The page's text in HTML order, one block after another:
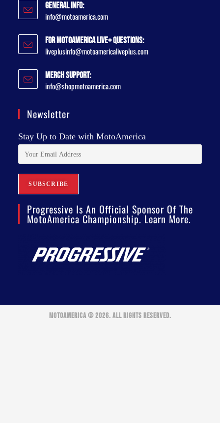
General Info:
info@motoamerica.com
For MotoAmerica Live+ Questions:
liveplusinfo@motoamericaliveplus.com
Merch Support:
info@shopmotoamerica.com
Newsletter
Stay Up to Date with MotoAmerica
Progressive Is An Official Sponsor Of The
MotoAmerica Championship. Learn More.
MOTOAMERICA © 2026. ALL RIGHTS RESERVED.